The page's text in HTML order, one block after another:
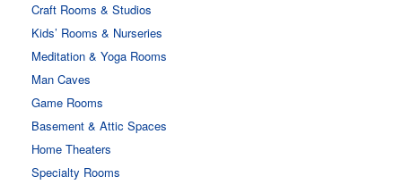
Craft Rooms & Studios
Kids’ Rooms & Nurseries
Meditation & Yoga Rooms
Man Caves
Game Rooms
Basement & Attic Spaces
Home Theaters
Specialty Rooms